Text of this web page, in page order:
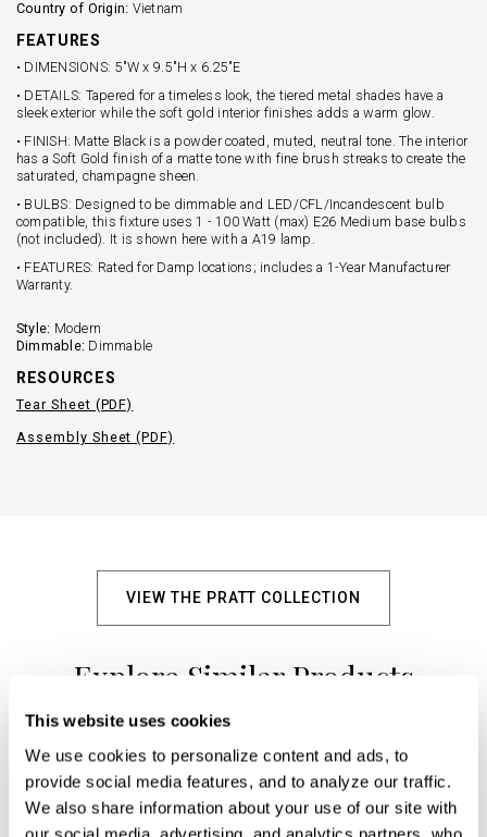
This website uses cookies
We use cookies to personalize content and ads, to
provide social media features, and to analyze our traffic.
We also share information about your use of our site with
our social media, advertising, and analytics partners, who
Country of Origin: Vietnam
FEATURES
• DIMENSIONS: 5"W x 9.5"H x 6.25"E
• DETAILS: Tapered for a timeless look, the tiered metal shades have a
sleek exterior while the soft gold interior finishes adds a warm glow.
• FINISH: Matte Black is a powder coated, muted, neutral tone. The interior
has a Soft Gold finish of a matte tone with fine brush streaks to create the
saturated, champagne sheen.
• BULBS: Designed to be dimmable and LED/CFL/Incandescent bulb
compatible, this fixture uses 1 - 100 Watt (max) E26 Medium base bulbs
(not included). It is shown here with a A19 lamp.
• FEATURES: Rated for Damp locations; includes a 1-Year Manufacturer
Warranty.
Style: Modern
Dimmable: Dimmable
RESOURCES
Tear Sheet (PDF)
Assembly Sheet (PDF)
VIEW THE PRATT COLLECTION
Explore Similar Products
+